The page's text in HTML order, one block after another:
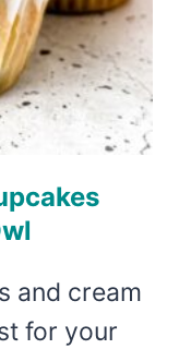
and cream
for your